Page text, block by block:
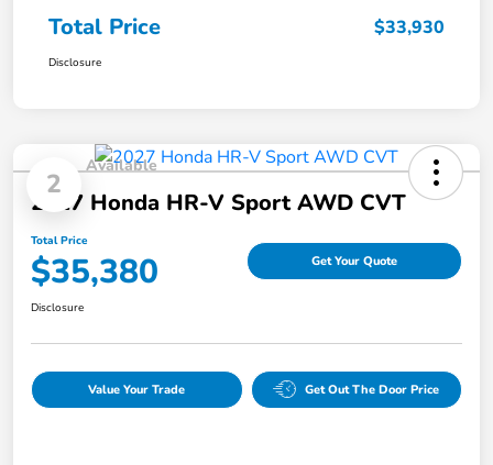
Total Price $33,930
Disclosure
2
Available
2027 Honda HR-V Sport AWD CVT
Total Price
$35,380 Get Your Quote
Disclosure
Value Your Trade Get Out The Door Price